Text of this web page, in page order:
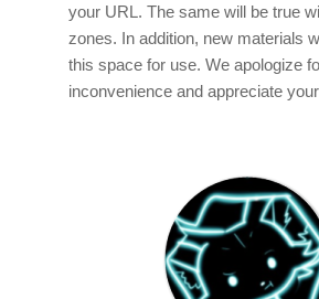
your URL. The same will be true
zones. In addition, new materials
this space for use. We apologize
inconvenience and appreciate